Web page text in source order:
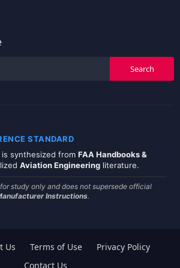
STANDARD
synthesized from FAA Handbooks &
Aviation Engineering literature.
study only and does not supersede official
Instructions.
Us Terms of Use
Privacy Policy
Contact Us